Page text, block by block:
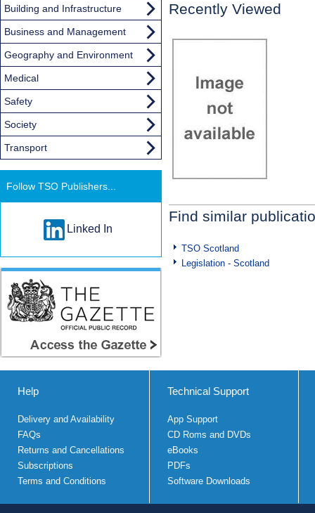
Recently Viewed
Find similar
TSO Scotland
Legislation - Scotland
Building and Infrastructure
Business and Management
Geography and Environment
Medical
Safety
Society
Transport
Follow TSO Publishers...
Linked In
Help
Delivery and Availability
FAQs
Returns and Cancellations
Subscriptions
Terms and Conditions
Technical Support
App Support
CD Roms and DVDs
eBooks
PDFs
Software Downloads